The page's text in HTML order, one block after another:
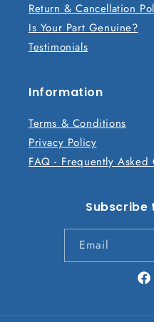
Return & Cancellation
Is Your Part Genuine?
Testimonials
Information
Terms & Conditions
Privacy Policy
FAQ - Frequently Asked
Subscribe
Email